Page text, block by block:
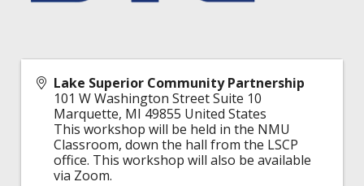
Lake Superior Community Partnership
101 W Washington Street Suite 10
Marquette, MI 49855 United States
This workshop will be held in the NMU
Classroom, down the hall from the LSCP
office. This workshop will also be available
via Zoom.